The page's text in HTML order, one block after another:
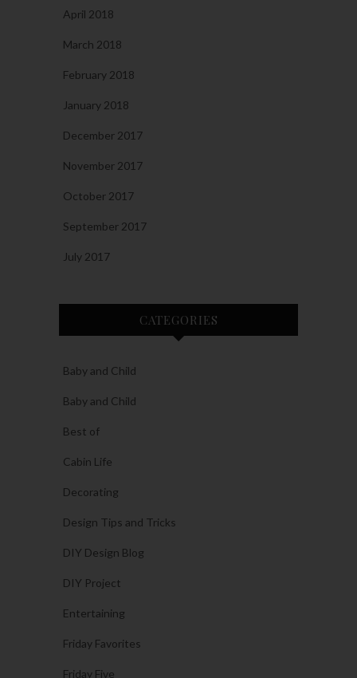
April 2018
March 2018
February 2018
January 2018
December 2017
November 2017
October 2017
September 2017
July 2017
CATEGORIES
Baby and Child
Baby and Child
Best of
Cabin Life
Decorating
Design Tips and Tricks
DIY Design Blog
DIY Project
Entertaining
Friday Favorites
Friday Five